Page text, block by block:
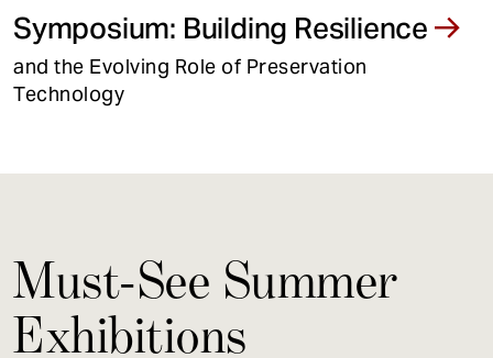
Symposium: Building Resilience
and the Evolving Role of Preservation
Technology
Must-See Summer
Exhibitions